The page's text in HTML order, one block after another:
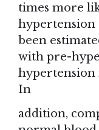
times more
hypertension
been
with pre-
hypertension
In
addition,